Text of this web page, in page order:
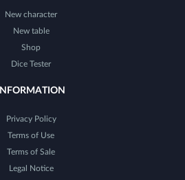
New character
New table
Shop
Dice Tester
INFORMATION
Privacy Policy
Terms of Use
Terms of Sale
Legal Notice